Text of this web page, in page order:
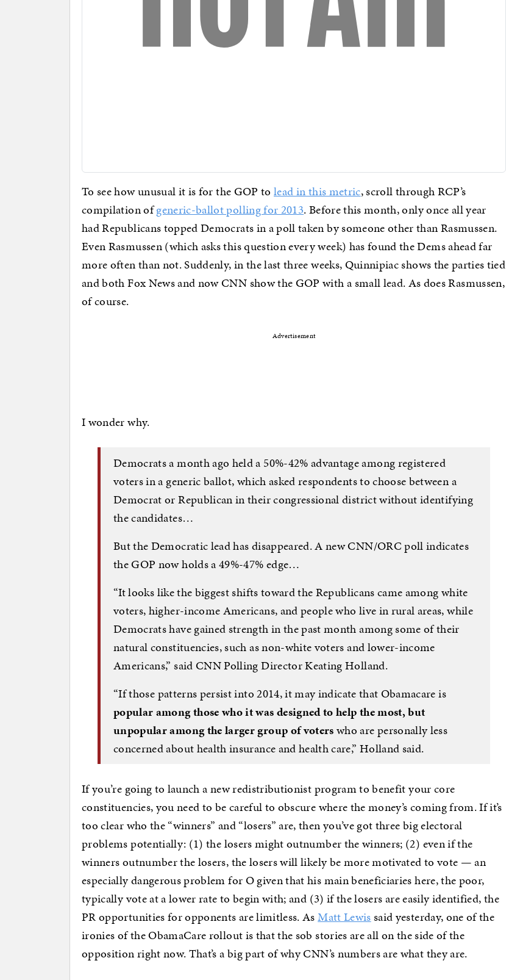
To see how unusual it is for the GOP tolead in this metric, scroll through RCP’s
compilation ofgeneric-ballot polling for 2013. Before this month, only once all year
had Republicans topped Democrats in a poll taken by someone other than Rasmussen.
Even Rasmussen (which asks this question every week) has found the Dems ahead far
more often than not. Suddenly, in the last three weeks, Quinnipiac shows the parties tied
and both Fox News and now CNN show the GOP with a small lead. As does Rasmussen,
of course.
Advertisement
I wonder why.
Democrats a month ago held a 50%-42% advantage among registered
voters in a generic ballot, which asked respondents to choose between a
Democrat or Republican in their congressional district without identifying
the candidates…
But the Democratic lead has disappeared. A new CNN/ORC poll indicates
the GOP now holds a 49%-47% edge…
“It looks like the biggest shifts toward the Republicans came among white
voters, higher-income Americans, and people who live in rural areas, while
Democrats have gained strength in the past month among some of their
natural constituencies, such as non-white voters and lower-income
Americans,” said CNN Polling Director Keating Holland.
“If those patterns persist into 2014, it may indicate that Obamacare is
popular among those who it was designed to help the most, but
unpopular among the larger group of voterswho are personally less
concerned about health insurance and health care,” Holland said.
If you’re going to launch a new redistributionist program to benefit your core
constituencies, you need to be careful to obscure where the money’s coming from. If it’s
too clear who the “winners” and “losers” are, then you’ve got three big electoral
problems potentially: (1) the losers might outnumber the winners; (2) even if the
winners outnumber the losers, the losers will likely be more motivated to vote — an
especially dangerous problem for O given that his main beneficiaries here, the poor,
typically vote at a lower rate to begin with; and (3) if the losers are easily identified, the
PR opportunities for opponents are limitless. AsMatt Lewissaid yesterday, one of the
ironies of the ObamaCare rollout is that the sob stories are all on the side of the
opposition right now. That’s a big part of why CNN’s numbers are what they are.